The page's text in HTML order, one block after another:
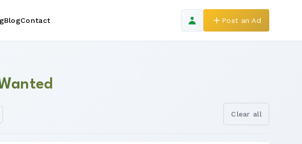
BlogContact Post an Ad
Clear all